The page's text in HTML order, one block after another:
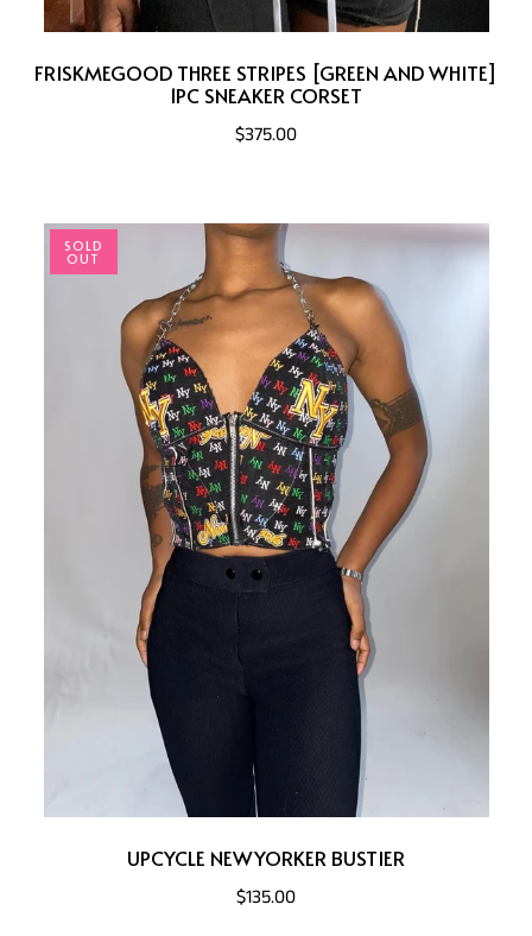
FRISKMEGOOD THREE STRIPES [GREEN AND WHITE]
1PC SNEAKER CORSET
$375.00
SOLD
OUT
UPCYCLE NEWYORKER BUSTIER
$135.00